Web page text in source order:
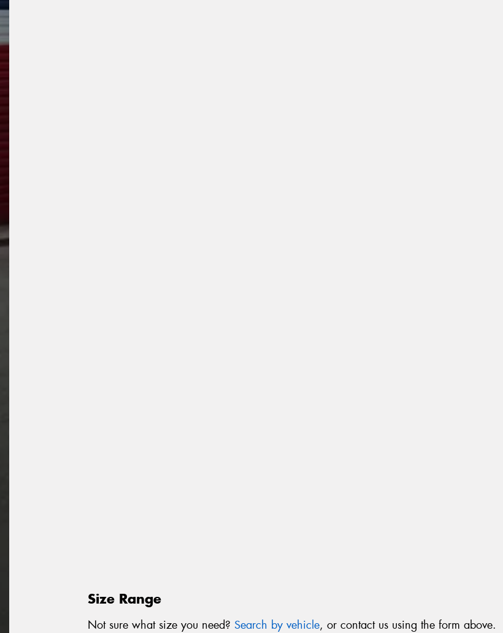
Size Range
Not sure what size you need? Search by vehicle, or contact us using the form above.